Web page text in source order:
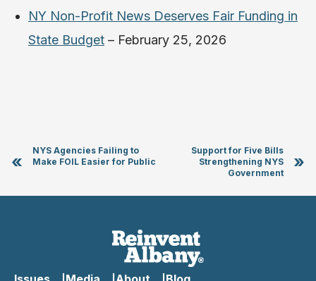
NY Non-Profit News Deserves Fair Funding in
State Budget – February 25, 2026
«
NYS Agencies Failing to
Make FOIL Easier for Public
Support for Five Bills
Strengthening NYS
Government
»